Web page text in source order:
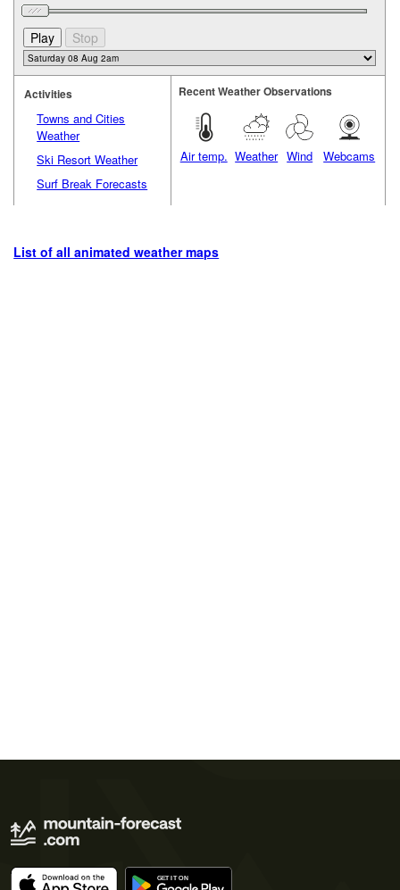
Activities
Towns and Cities
Weather
Ski Resort Weather
Surf Break Forecasts
Recent Weather Observations
Air temp. Weather Wind Webcams
List of all animated weather maps